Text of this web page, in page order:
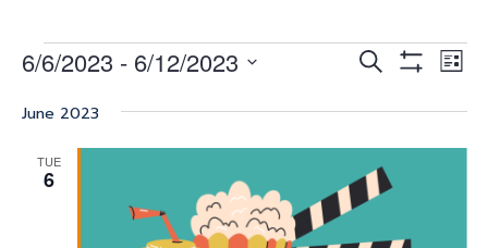
Events Events
Search
and
Views
SEARCH LIST
6/6/2023 - 6/12/2023
date.
June 2023
TUE
6